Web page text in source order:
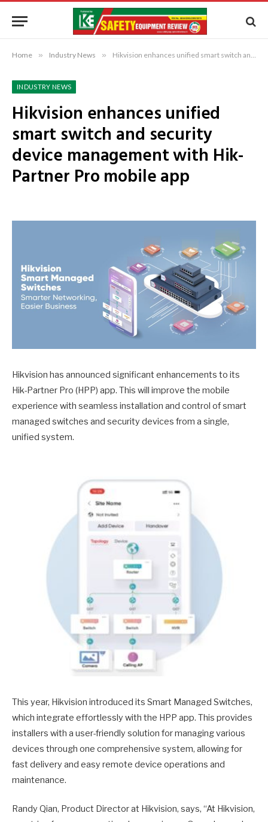
Home » Industry News » Hikvision enhances unified smart switch and security device management with Hik-Partner Pro mobile app
INDUSTRY NEWS
Hikvision enhances unified
smart switch and security
device management with Hik-
Partner Pro mobile app
Hikvision has announced significant enhancements to its
Hik-Partner Pro (HPP) app. This will improve the mobile
experience with seamless installation and control of smart
managed switches and security devices from a single,
unified system.
This year, Hikvision introduced its Smart Managed Switches,
which integrate effortlessly with the HPP app. This provides
installers with a user-friendly solution for managing various
devices through one comprehensive system, allowing for
fast delivery and easy remote device operations and
maintenance.
Randy Qian, Product Director at Hikvision, says, “At Hikvision,